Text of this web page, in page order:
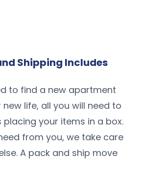
Shipping Includes
to find a new apartment
life, all you will need to
your items in a box.
from you, we take care
A pack and ship move